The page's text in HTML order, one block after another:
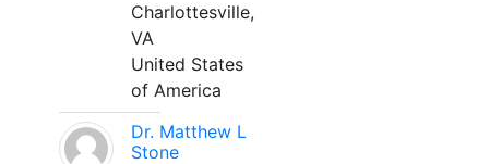
Charlottesville,
VA
United States
of America
Dr. Matthew L
Stone